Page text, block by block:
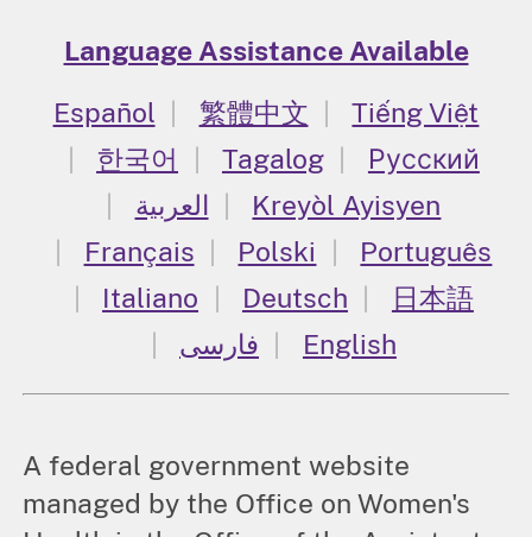
Language Assistance Available
Español
繁體中文
Tiếng Việt
한국어
Tagalog
Русский
العربية
Kreyòl Ayisyen
Français
Polski
Português
Italiano
Deutsch
日本語
فارسی
English
A federal government website
managed by the Office on Women's